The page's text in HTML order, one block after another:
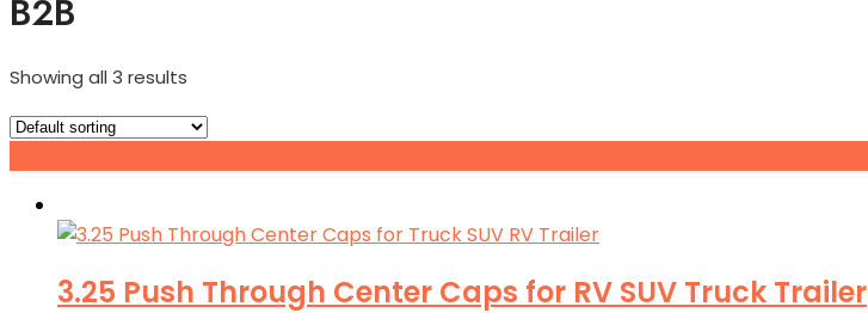
B2B
Showing all 3 results
3.25 Push Through Center Caps for RV SUV Truck Trailer